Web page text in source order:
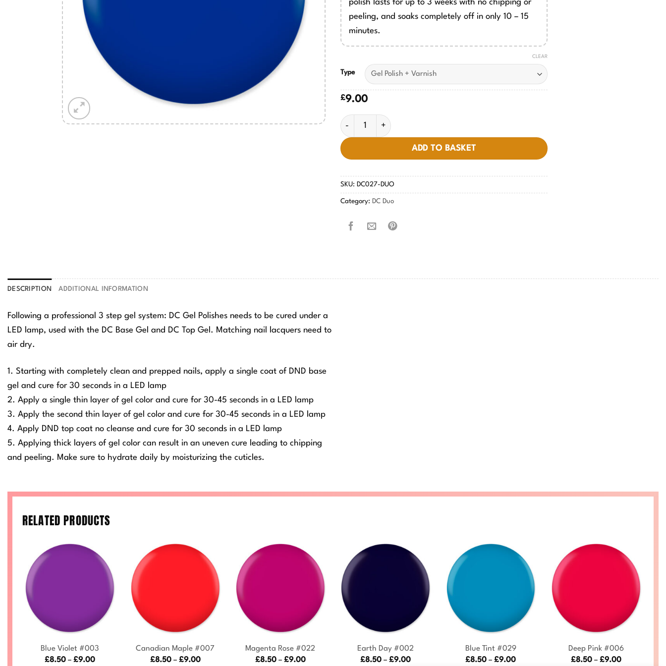
polish lasts for up to 3 weeks with no chipping or
peeling, and soaks completely off in only 10 – 15
minutes.
Type
CLEAR
£9.00
Pittsburgh Blue #027 quantity
ADD TO BASKET
SKU: DC027-DUO
Category: DC Duo
DESCRIPTION ADDITIONAL INFORMATION
Following a professional 3 step gel system: DC Gel Polishes needs to be cured under a
LED lamp, used with the DC Base Gel and DC Top Gel. Matching nail lacquers need to
air dry.
1. Starting with completely clean and prepped nails, apply a single coat of DND base
gel and cure for 30 seconds in a LED lamp
2. Apply a single thin layer of gel color and cure for 30-45 seconds in a LED lamp
3. Apply the second thin layer of gel color and cure for 30-45 seconds in a LED lamp
4. Apply DND top coat no cleanse and cure for 30 seconds in a LED lamp
5. Applying thick layers of gel color can result in an uneven cure leading to chipping
and peeling. Make sure to hydrate daily by moisturizing the cuticles.
RELATED PRODUCTS
Blue Violet #003
£8.50 – £9.00Price
Canadian Maple #007
£8.50 – £9.00Price
Magenta Rose #022
£8.50 – £9.00Price
Earth Day #002
£8.50 – £9.00Price
Blue Tint #029
£8.50 – £9.00Price
Deep Pink #006
£8.50 – £9.00Price